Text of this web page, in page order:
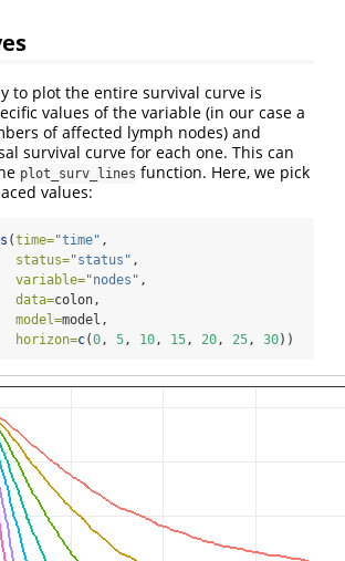
to plot the entire survival curve is
values of the variable (in our case a
of affected lymph nodes) and
survival curve for each one. This can
plot_surv_lines function. Here, we pick
values:
(time="time" ,
status="status" ,
variable="nodes" ,
data=colon,
model=model,
horizon=c(0 , 5 , 10 , 15 , 20 , 25 , 30))